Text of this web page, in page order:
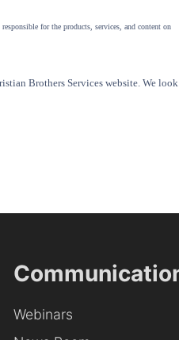
for the products, services, and content on
Brothers Services website. We look
Webinars